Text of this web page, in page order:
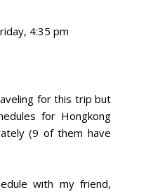
4:35 pm
for this trip but
for Hongkong
(9 of them have
with my friend,